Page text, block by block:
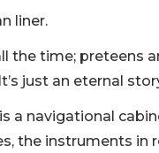
liner.
the time; preteens
just an eternal
a navigational
the instruments in